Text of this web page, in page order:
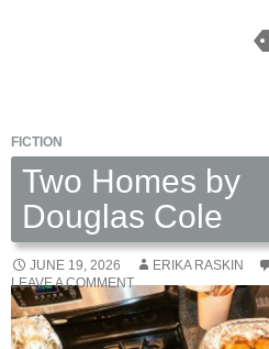
FICTION
Two Homes by
Douglas Cole
JUNE 19, 2026
ERIKA RASKIN
LEAVE A COMMENT